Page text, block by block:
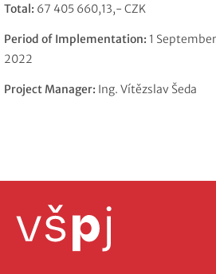
Total: 67 405 660,13,- CZK
Period of Implementation: 1
2022
Project Manager: Ing. Vítězslav Šeda